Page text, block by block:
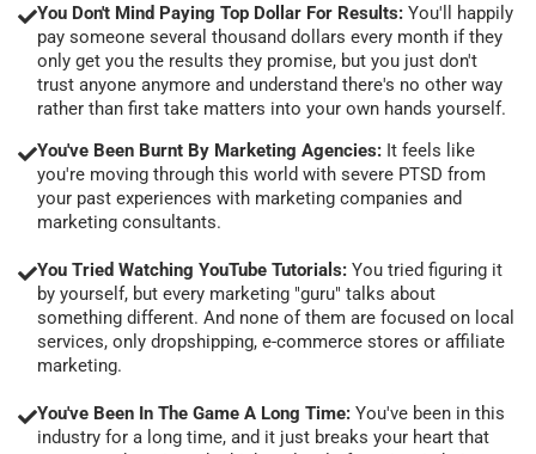
You Don't Mind Paying Top Dollar For Results: You'll happily
pay someone several thousand dollars every month if they
only get you the results they promise, but you just don't
trust anyone anymore and understand there's no other way
rather than first take matters into your own hands yourself.
You've Been Burnt By Marketing Agencies: It feels like
you're moving through this world with severe PTSD from
your past experiences with marketing companies and
marketing consultants.
You Tried Watching YouTube Tutorials: You tried figuring it
by yourself, but every marketing "guru" talks about
something different. And none of them are focused on local
services, only dropshipping, e-commerce stores or affiliate
marketing.
You've Been In The Game A Long Time: You've been in this
industry for a long time, and it just breaks your heart that